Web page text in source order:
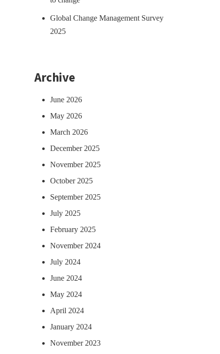
Global Change Management Survey
2025
Archive
June 2026
May 2026
March 2026
December 2025
November 2025
October 2025
September 2025
July 2025
February 2025
November 2024
July 2024
June 2024
May 2024
April 2024
January 2024
November 2023